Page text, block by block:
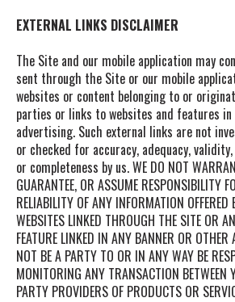
EXTERNAL LINKS DISCLAIMER
The Site and our mobile application may
sent through the Site or our mobile
websites or content belonging to or
parties or links to websites and features
advertising. Such external links are not
or checked for accuracy, adequacy,
or completeness by us. WE DO NOT
GUARANTEE, OR ASSUME RESPONSIBILITY
RELIABILITY OF ANY INFORMATION
WEBSITES LINKED THROUGH THE SITE OR
FEATURE LINKED IN ANY BANNER OR
NOT BE A PARTY TO OR IN ANY WAY BE
MONITORING ANY TRANSACTION
PARTY PROVIDERS OF PRODUCTS OR